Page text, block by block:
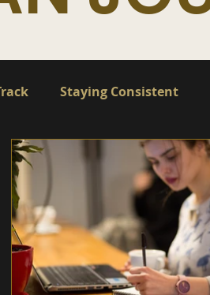
Staying Consistent